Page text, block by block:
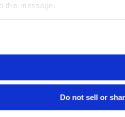
this message.
Do not sell or